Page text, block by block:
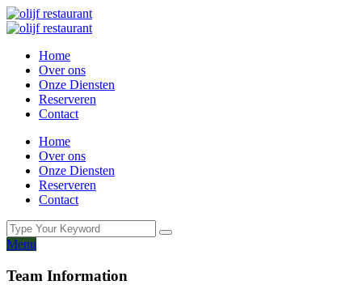
Home
Over ons
Onze Diensten
Reserveren
Contact
Home
Over ons
Onze Diensten
Reserveren
Contact
Menu
Team Information